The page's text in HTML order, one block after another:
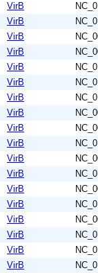
VirB
VirB
VirB
VirB
VirB
VirB
VirB
VirB
VirB
VirB
VirB
VirB
VirB
VirB
VirB
VirB
VirB
VirB